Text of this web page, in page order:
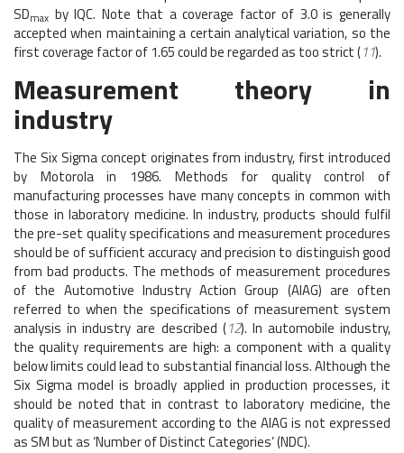
SDmax by IQC. Note that a coverage factor of 3.0 is generally
accepted when maintaining a certain analytical variation, so the
first coverage factor of 1.65 could be regarded as too strict (11).
Measurement theory in
industry
The Six Sigma concept originates from industry, first introduced
by Motorola in 1986. Methods for quality control of
manufacturing processes have many concepts in common with
those in laboratory medicine. In industry, products should fulfil
the pre-set quality specifications and measurement procedures
should be of sufficient accuracy and precision to distinguish good
from bad products. The methods of measurement procedures
of the Automotive Industry Action Group (AIAG) are often
referred to when the specifications of measurement system
analysis in industry are described (12). In automobile industry,
the quality requirements are high: a component with a quality
below limits could lead to substantial financial loss. Although the
Six Sigma model is broadly applied in production processes, it
should be noted that in contrast to laboratory medicine, the
quality of measurement according to the AIAG is not expressed
as SM but as ‘Number of Distinct Categories’ (NDC).